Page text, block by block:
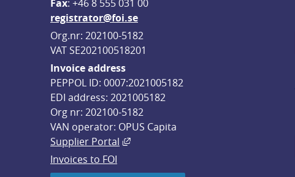
Fax: +46 8 555 031 00
registrator@foi.se
Org.nr: 202100-5182
VAT SE202100518201
Invoice address
PEPPOL ID: 0007:2021005182
EDI address: 2021005182
Org nr: 202100-5182
VAN operator: OPUS Capita
Supplier Portal
External link, opens in new window.
Invoices to FOI